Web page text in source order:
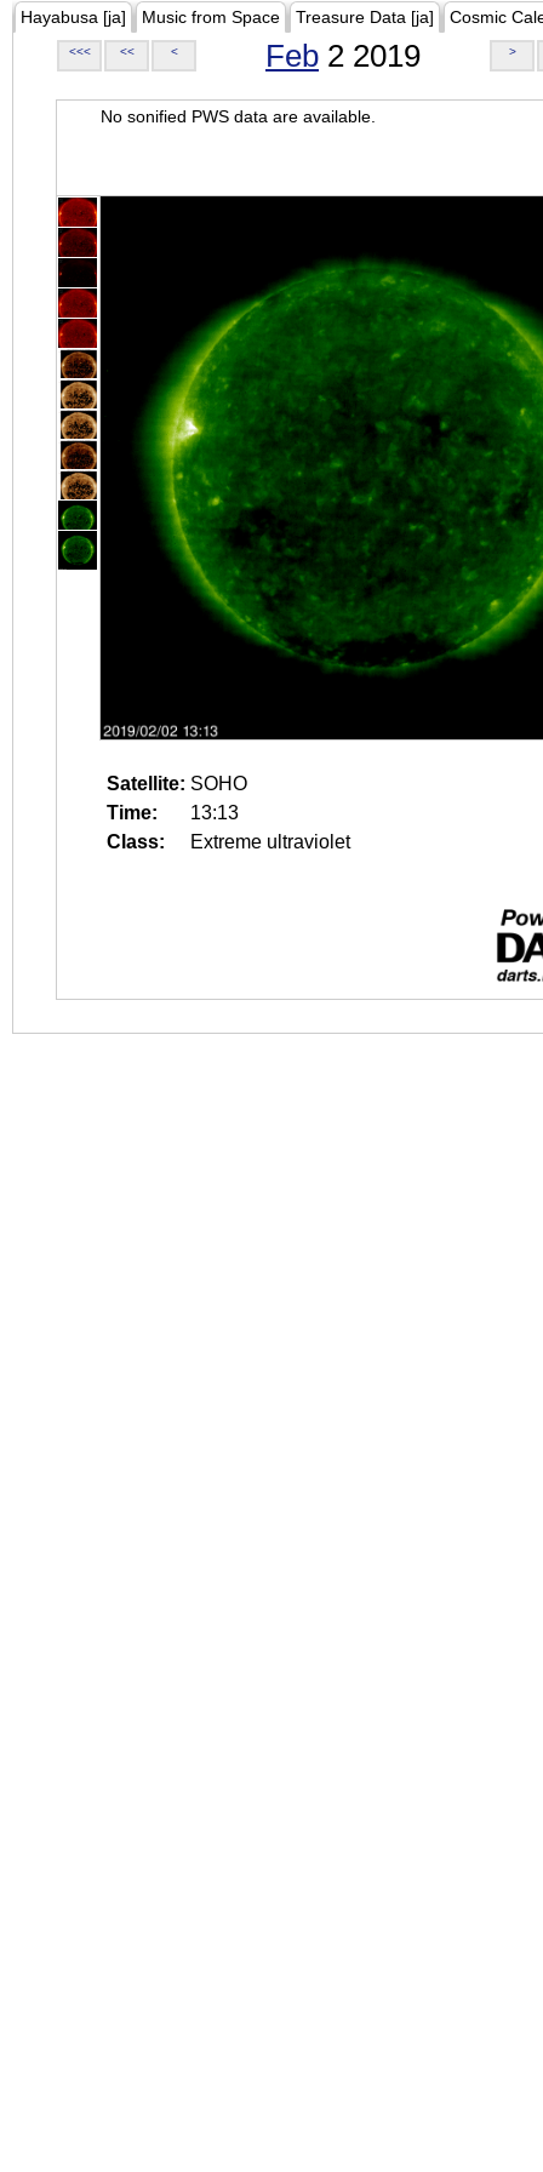
Hayabusa [ja] Music from Space Treasure Data [ja] Cosmic
<<< << < Feb 2 2019 >
No sonified PWS data are available.
Satellite: SOHO
Time:
13:13
Class:
Extreme ultraviolet